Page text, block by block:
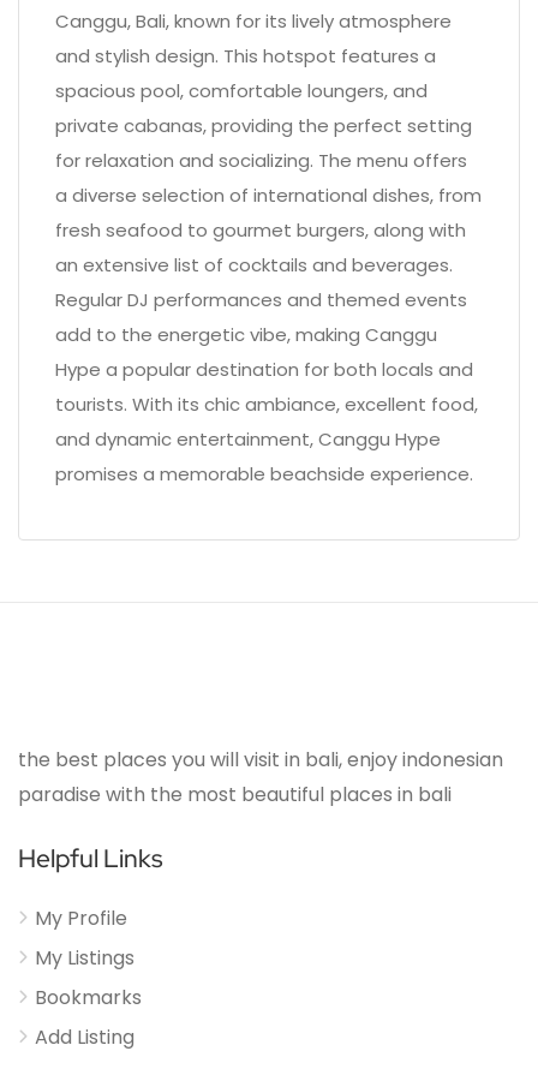
Canggu, Bali, known for its lively atmosphere
and stylish design. This hotspot features a
spacious pool, comfortable loungers, and
private cabanas, providing the perfect setting
for relaxation and socializing. The menu offers
a diverse selection of international dishes, from
fresh seafood to gourmet burgers, along with
an extensive list of cocktails and beverages.
Regular DJ performances and themed events
add to the energetic vibe, making Canggu
Hype a popular destination for both locals and
tourists. With its chic ambiance, excellent food,
and dynamic entertainment, Canggu Hype
promises a memorable beachside experience.
the best places you will visit in bali, enjoy indonesian
paradise with the most beautiful places in bali
Helpful Links
My Profile
My Listings
Bookmarks
Add Listing